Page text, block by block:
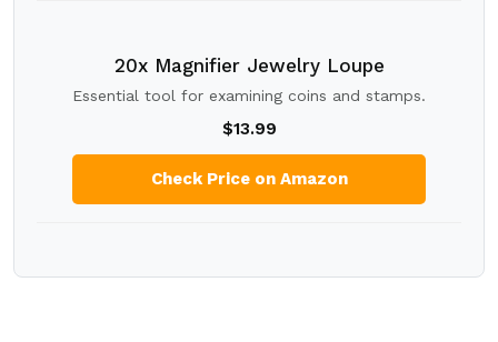
20x Magnifier Jewelry Loupe
Essential tool for examining coins and stamps.
$13.99
Check Price on Amazon